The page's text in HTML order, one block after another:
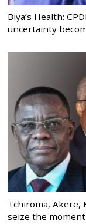
Biya’s Health:
uncertainty
Tchiroma,
seize the moment